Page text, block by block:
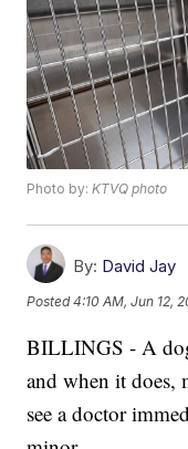
Photo by:KTVQ photo
By: David Jay
Posted4:10 AM, Jun 12,
BILLINGS - A
and when it does,
see a doctor